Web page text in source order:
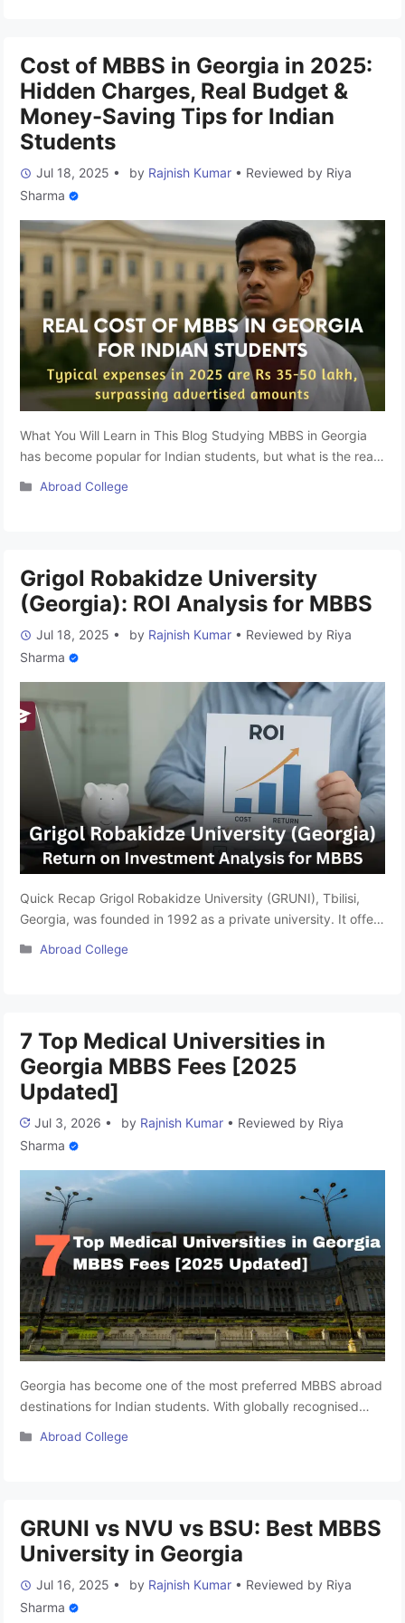
Cost of MBBS in Georgia in 2025:
Hidden Charges, Real Budget &
Money-Saving Tips for Indian
Students
Jul 18, 2025 • by Rajnish Kumar • Reviewed by Riya
Sharma
What You Will Learn in This Blog Studying MBBS in Georgia
has become popular for Indian students, but what is the real
tuition fees (like “complete MBBS in Georgia within ₹20–25
Categories
Abroad College
Grigol Robakidze University
(Georgia): ROI Analysis for MBBS
Jul 18, 2025 • by Rajnish Kumar • Reviewed by Riya
Sharma
Quick Recap Grigol Robakidze University (GRUNI), Tbilisi,
Georgia, was founded in 1992 as a private university. It offers
MBBS in India), structured on the European Credit Transfer
Categories
Abroad College
7 Top Medical Universities in
Georgia MBBS Fees [2025
Updated]
Jul 3, 2026 • by Rajnish Kumar • Reviewed by Riya
Sharma
Georgia has become one of the most preferred MBBS abroad
destinations for Indian students. With globally recognised
programs, and relatively affordable tuition fees, it offers a
Categories
Abroad College
GRUNI vs NVU vs BSU: Best MBBS
University in Georgia
Jul 16, 2025 • by Rajnish Kumar • Reviewed by Riya
Sharma